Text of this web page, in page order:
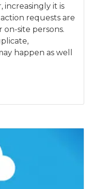
increasingly it is
requests are
site persons.
happen as well